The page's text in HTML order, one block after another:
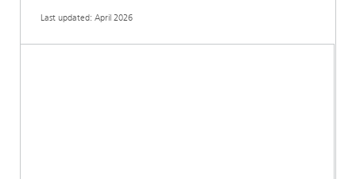
Last updated: April 2026